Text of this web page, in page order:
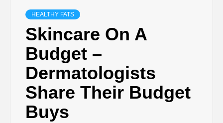
HEALTHY FATS
Skincare On A
Budget –
Dermatologists
Share Their Budget
Buys